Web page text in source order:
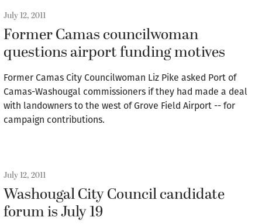
July 12, 2011
Former Camas councilwoman
questions airport funding motives
Former Camas City Councilwoman Liz Pike asked Port of
Camas-Washougal commissioners if they had made a deal
with landowners to the west of Grove Field Airport -- for
campaign contributions.
July 12, 2011
Washougal City Council candidate
forum is July 19